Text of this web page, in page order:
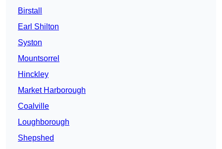
Birstall
Earl Shilton
Syston
Mountsorrel
Hinckley
Market Harborough
Coalville
Loughborough
Shepshed